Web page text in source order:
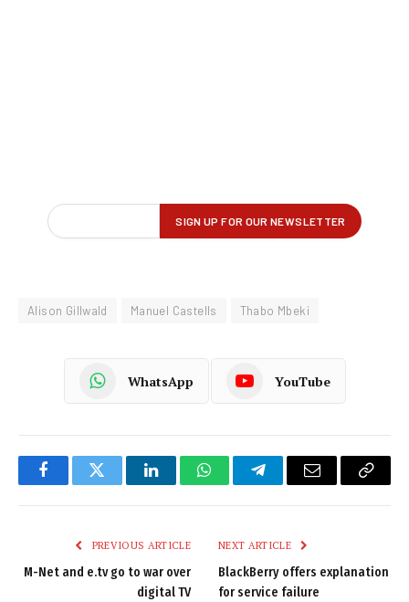
Alison Gillwald Manuel Castells Thabo Mbeki
WhatsApp YouTube
FacebookTwitter LinkedInWhatsAppTelegramEmail
Copy
PREVIOUS ARTICLE
M-Net and e.tv go to war over
digital TV
NEXT ARTICLE
BlackBerry offers explanation
for service failure